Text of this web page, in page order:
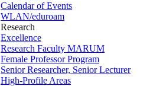
Calendar of Events
WLAN/eduroam
Research
Excellence
Research Faculty MARUM
Female Professor Program
Senior Researcher, Senior Lecturer
High-Profile Areas